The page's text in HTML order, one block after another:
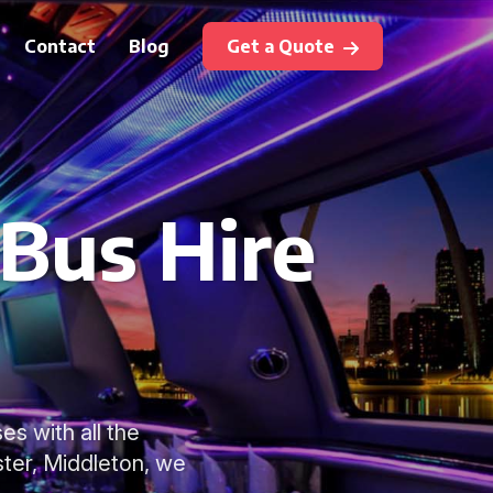
Contact Blog Get a Quote
Hire
with all the
Middleton, we